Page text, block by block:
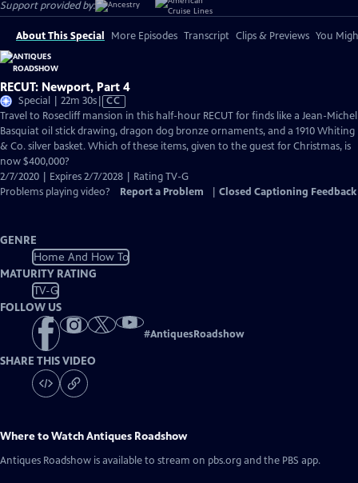
Support provided by:
About This Special More Episodes Transcript Clips & Previews You
RECUT: Newport, Part 4
Special | 22m 30sVideo
has
Closed
Captions
CC
Travel to Rosecliff mansion in this half-hour RECUT for finds like a Jean-Michel
Basquiat oil stick drawing, dragon dog bronze ornaments, and a 1910 Whiting
& Co. silver basket. Which of these items, given to the guest for Christmas, is
now $400,000?
2/7/2020 | Expires 2/7/2028 | Rating TV-G
Problems playing video?
Report a Problem Closed Captioning Feedback
GENRE
Home And How To
MATURITY RATING
TV-G
FOLLOW US
#AntiquesRoadshow
SHARE THIS VIDEO
Where to WatchAntiques Roadshow
Antiques Roadshow is available to stream on pbs.org and the PBS app.